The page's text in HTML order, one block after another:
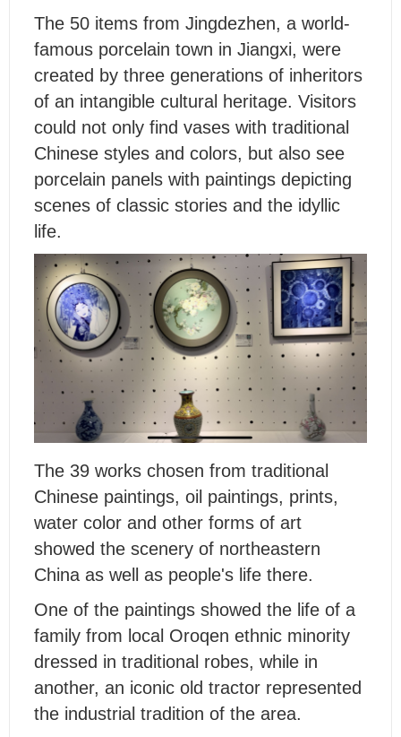
The 50 items from Jingdezhen, a world-
famous porcelain town in Jiangxi, were
created by three generations of inheritors
of an intangible cultural heritage. Visitors
could not only find vases with traditional
Chinese styles and colors, but also see
porcelain panels with paintings depicting
scenes of classic stories and the idyllic
life.
The 39 works chosen from traditional
Chinese paintings, oil paintings, prints,
water color and other forms of art
showed the scenery of northeastern
China as well as people's life there.
One of the paintings showed the life of a
family from local Oroqen ethnic minority
dressed in traditional robes, while in
another, an iconic old tractor represented
the industrial tradition of the area.